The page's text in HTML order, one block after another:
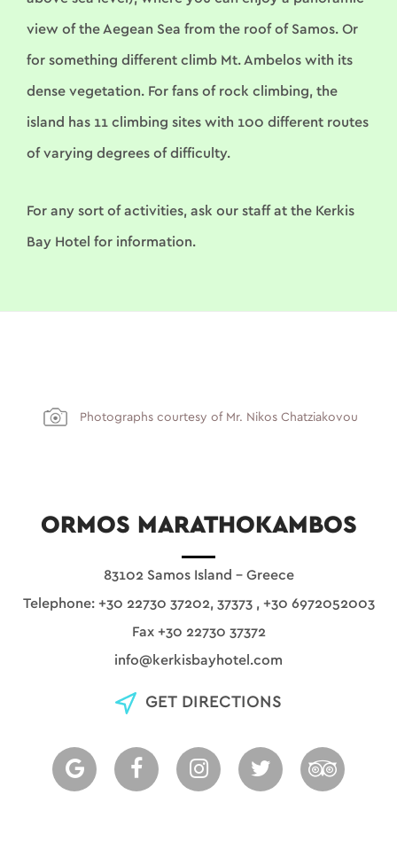
view of the Aegean Sea from the roof of Samos. Or
for something different climb Mt. Ambelos with its
dense vegetation. For fans of rock climbing, the
island has 11 climbing sites with 100 different routes
of varying degrees of difficulty.
For any sort of activities, ask our staff at the Kerkis
Bay Hotel for information.
Photographs courtesy of Mr. Nikos Chatziakovou
ORMOS MARATHOKAMBOS
83102 Samos Island - Greece
Telephone: +30 22730 37202, 37373, +30 6972052003
Fax +30 22730 37372
info@kerkisbayhotel.com
GET DIRECTIONS